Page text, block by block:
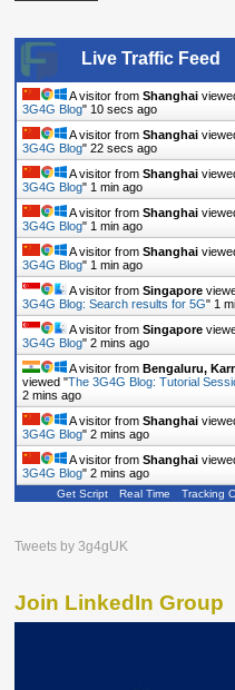
Live Traffic Feed
A visitor from Shanghai
3G4G Blog" 11 secs ago
A visitor from Shanghai
3G4G Blog" 23 secs ago
A visitor from Shanghai
3G4G Blog" 1 min ago
A visitor from Shanghai
3G4G Blog" 1 min ago
A visitor from Shanghai
3G4G Blog" 1 min ago
A visitor from Singapore
3G4G Blog: Search results for 5G" 1
A visitor from Singapore
3G4G Blog" 2 mins ago
A visitor from Bengaluru,
viewed "The 3G4G Blog: Tutorial
2 mins ago
A visitor from Shanghai
3G4G Blog" 2 mins ago
A visitor from Shanghai
3G4G Blog" 2 mins ago
Get Script Real Time Tracking
Tweets by 3g4gUK
Join LinkedIn Group